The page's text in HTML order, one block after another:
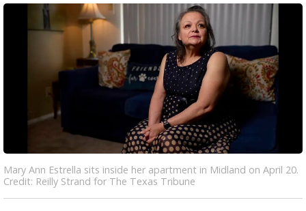
Mary Ann Estrella sits inside her apartment in Midland on April 20.
Credit: Reilly Strand for The Texas Tribune